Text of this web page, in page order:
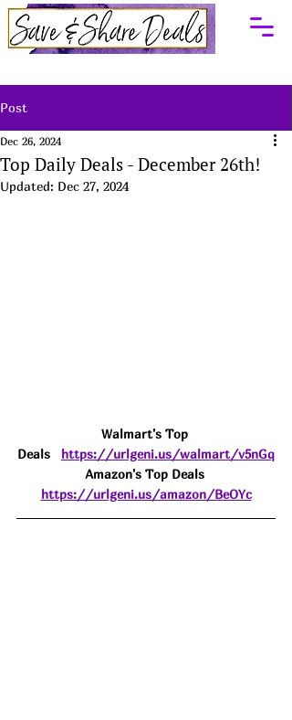
Post
Top Daily Deals - December 26th!
Dec 26, 2024
Updated: Dec 27, 2024
Walmart's Top
Deals
https://urlgeni.us/walmart/v5nGq
Amazon's Top Deals
https://urlgeni.us/amazon/BeOYc